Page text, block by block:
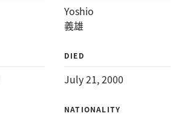
Yoshio
義雄
DIED
July 21, 2000
NATIONALITY